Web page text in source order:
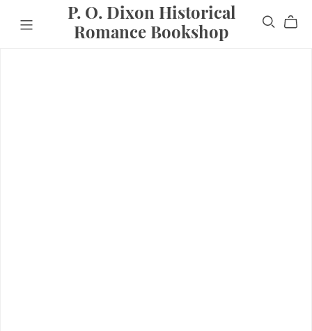
P. O. Dixon Historical
Romance Bookshop